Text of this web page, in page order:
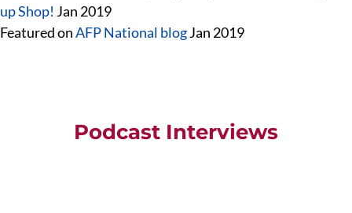
up Shop! Jan 2019
Featured onAFP National blogJan 2019
Podcast Interviews